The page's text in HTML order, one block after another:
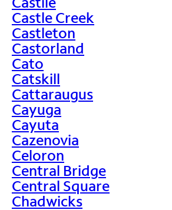
Castle Creek
Castleton
Castorland
Cato
Catskill
Cattaraugus
Cayuga
Cayuta
Cazenovia
Celoron
Central Bridge
Central Square
Chadwicks